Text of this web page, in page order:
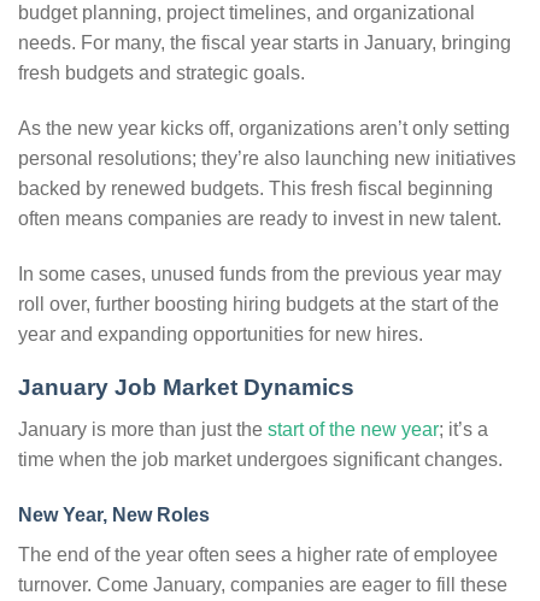
budget planning, project timelines, and organizational
needs. For many, the fiscal year starts in January, bringing
fresh budgets and strategic goals.
As the new year kicks off, organizations aren’t only setting
personal resolutions; they’re also launching new initiatives
backed by renewed budgets. This fresh fiscal beginning
often means companies are ready to invest in new talent.
In some cases, unused funds from the previous year may
roll over, further boosting hiring budgets at the start of the
year and expanding opportunities for new hires.
January Job Market Dynamics
January is more than just the start of the new year; it’s a
time when the job market undergoes significant changes.
New Year, New Roles
The end of the year often sees a higher rate of employee
turnover. Come January, companies are eager to fill these